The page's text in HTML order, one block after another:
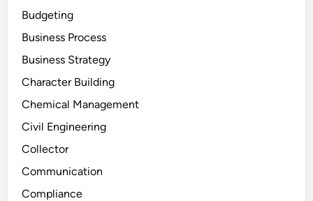
Budgeting
Business Process
Business Strategy
Character Building
Chemical Management
Civil Engineering
Collector
Communication
Compliance